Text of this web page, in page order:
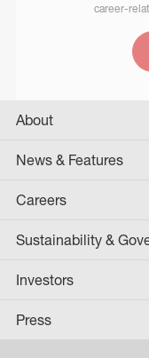
career-
About
News & Features
Careers
Sustainability &
Investors
Press